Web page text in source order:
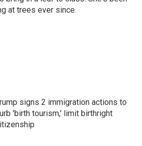
at trees ever since.
signs 2 immigration actions to
'birth tourism,' limit birthright